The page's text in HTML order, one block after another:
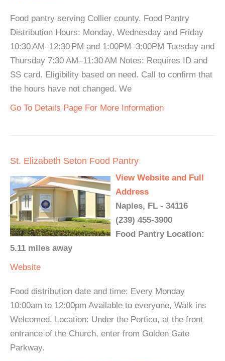
Food pantry serving Collier county. Food Pantry
Distribution Hours: Monday, Wednesday and Friday
10:30 AM–12:30 PM and 1:00PM–3:00PM Tuesday and
Thursday 7:30 AM–11:30 AM Notes: Requires ID and
SS card. Eligibility based on need. Call to confirm that
the hours have not changed. We
Go To Details Page For More Information
St. Elizabeth Seton Food Pantry
View Website and Full
Address
Naples, FL - 34116
(239) 455-3900
Food Pantry Location:
5.11 miles away
Website
Food distribution date and time: Every Monday
10:00am to 12:00pm Available to everyone, Walk ins
Welcomed. Location: Under the Portico, at the front
entrance of the Church, enter from Golden Gate
Parkway.